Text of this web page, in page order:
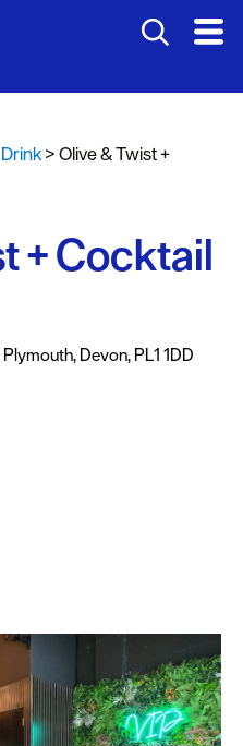
>Olive & Twist +
+ Cocktail
Plymouth, Devon, PL1 1DD